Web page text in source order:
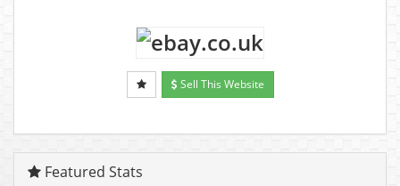
Sell This Website
Featured Stats